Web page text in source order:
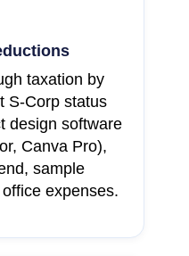
taxation by
S-Corp status
design software
Canva Pro),
sample
expenses.